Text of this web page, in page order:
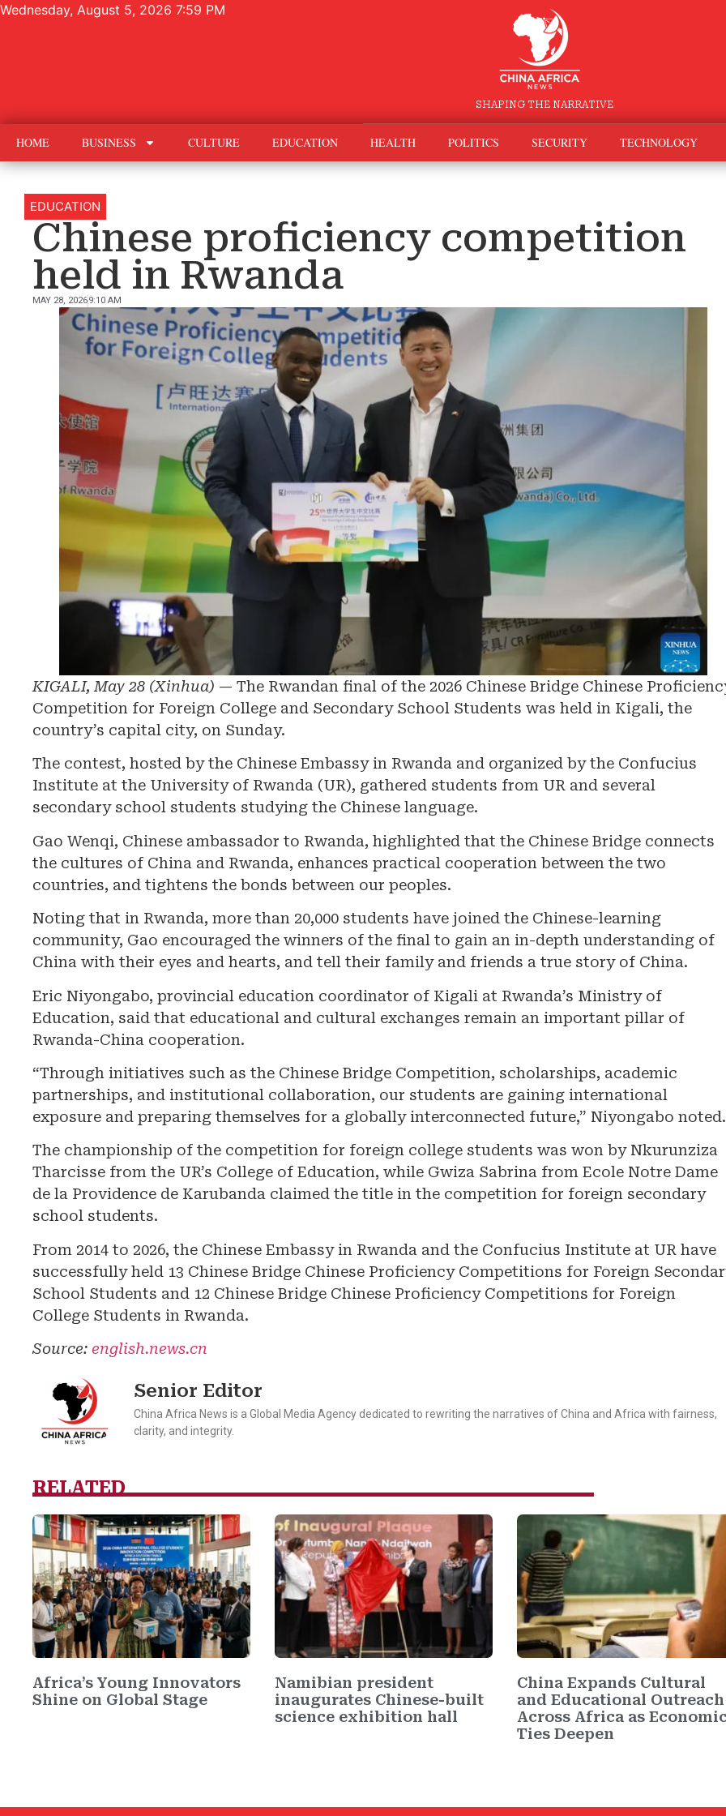
Wednesday, August 5, 2026 7:59 PM
SHAPING THE NARRATIVE
HOME BUSINESS CULTURE EDUCATION HEALTH POLITICS SECURITY TECHNOLOGY
EDUCATION
Chinese proficiency competition
held in Rwanda
MAY 28, 20269:10 AM
KIGALI, May 28 (Xinhua) — The Rwandan final of the 2026 Chinese Bridge Chinese
Competition for Foreign College and Secondary School Students was held in Kigali, the
country’s capital city, on Sunday.
The contest, hosted by the Chinese Embassy in Rwanda and organized by the Confucius
Institute at the University of Rwanda (UR), gathered students from UR and several
secondary school students studying the Chinese language.
Gao Wenqi, Chinese ambassador to Rwanda, highlighted that the Chinese Bridge connects
the cultures of China and Rwanda, enhances practical cooperation between the two
countries, and tightens the bonds between our peoples.
Noting that in Rwanda, more than 20,000 students have joined the Chinese-learning
community, Gao encouraged the winners of the final to gain an in-depth understanding of
China with their eyes and hearts, and tell their family and friends a true story of China.
Eric Niyongabo, provincial education coordinator of Kigali at Rwanda’s Ministry of
Education, said that educational and cultural exchanges remain an important pillar of
Rwanda-China cooperation.
“Through initiatives such as the Chinese Bridge Competition, scholarships, academic
partnerships, and institutional collaboration, our students are gaining international
exposure and preparing themselves for a globally interconnected future,” Niyongabo noted.
The championship of the competition for foreign college students was won by Nkurunziza
Tharcisse from the UR’s College of Education, while Gwiza Sabrina from Ecole Notre Dame
de la Providence de Karubanda claimed the title in the competition for foreign secondary
school students.
From 2014 to 2026, the Chinese Embassy in Rwanda and the Confucius Institute at UR have
successfully held 13 Chinese Bridge Chinese Proficiency Competitions for Foreign
School Students and 12 Chinese Bridge Chinese Proficiency Competitions for Foreign
College Students in Rwanda.
Source: english.news.cn
Senior Editor
China Africa News is a Global Media Agency dedicated to rewriting the narratives of China and Africa with fairness,
clarity, and integrity.
RELATED
Africa’s Young Innovators
Shine on Global Stage
Namibian president
inaugurates Chinese-built
science exhibition hall
China Expands Cultural
and Educational Outreach
Across Africa as
Ties Deepen